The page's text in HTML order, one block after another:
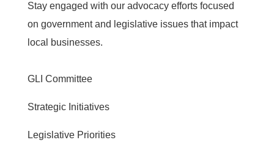
Stay engaged with our advocacy efforts focused
on government and legislative issues that impact
local businesses.
GLI Committee
Strategic Initiatives
Legislative Priorities